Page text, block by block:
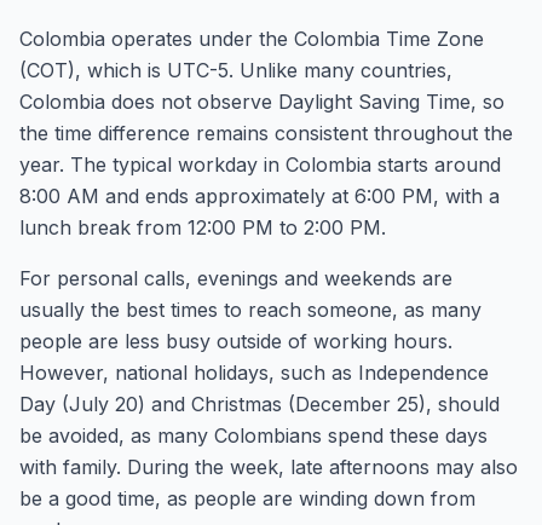
Colombia operates under the Colombia Time Zone
(COT), which is UTC-5. Unlike many countries,
Colombia does not observe Daylight Saving Time, so
the time difference remains consistent throughout the
year. The typical workday in Colombia starts around
8:00 AM and ends approximately at 6:00 PM, with a
lunch break from 12:00 PM to 2:00 PM.
For personal calls, evenings and weekends are
usually the best times to reach someone, as many
people are less busy outside of working hours.
However, national holidays, such as Independence
Day (July 20) and Christmas (December 25), should
be avoided, as many Colombians spend these days
with family. During the week, late afternoons may also
be a good time, as people are winding down from